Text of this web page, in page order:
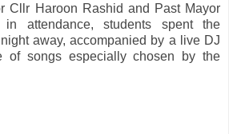
Cllr Haroon Rashid and Past Mayor
attendance, students spent the
away, accompanied by a live DJ
of songs especially chosen by the